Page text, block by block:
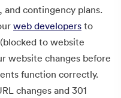
contingency plans.
web developers to
to website
website changes before
function correctly.
changes and 301